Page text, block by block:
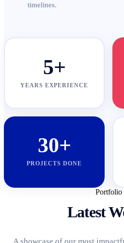
timelines.
5+
YEARS EXPERIENCE
30+
PROJECTS DONE
Portfolio
Latest